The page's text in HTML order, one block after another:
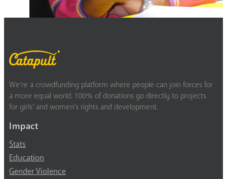
We’re a crowdfunding platform where people can join forces for
a more equal world. 100% of donations go directly to projects
for girls’ and women’s rights and development.
Impact
Stats
Education
Gender Violence